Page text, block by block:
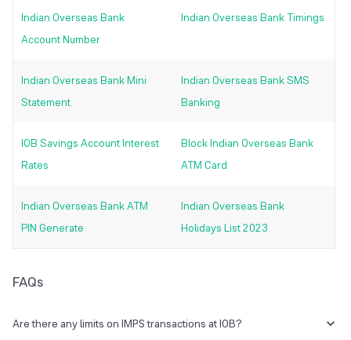
Indian Overseas Bank
Account Number
Indian Overseas Bank Timings
Indian Overseas Bank Mini
Statement
Indian Overseas Bank SMS
Banking
IOB Savings Account Interest
Rates
Block Indian Overseas Bank
ATM Card
Indian Overseas Bank ATM
PIN Generate
Indian Overseas Bank
Holidays List 2023
FAQs
Are there any limits on IMPS transactions at IOB?